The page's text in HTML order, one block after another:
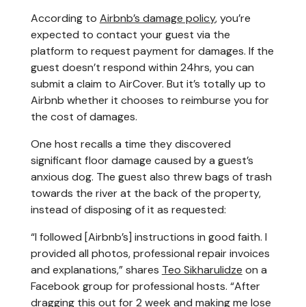
According to Airbnb’s damage policy, you’re
expected to contact your guest via the
platform to request payment for damages. If the
guest doesn’t respond within 24hrs, you can
submit a claim to AirCover. But it’s totally up to
Airbnb whether it chooses to reimburse you for
the cost of damages.
One host recalls a time they discovered
significant floor damage caused by a guest’s
anxious dog. The guest also threw bags of trash
towards the river at the back of the property,
instead of disposing of it as requested:
“I followed [Airbnb’s] instructions in good faith. I
provided all photos, professional repair invoices
and explanations,” shares Teo Sikharulidze on a
Facebook group for professional hosts. “After
dragging this out for 2 week and making me lose